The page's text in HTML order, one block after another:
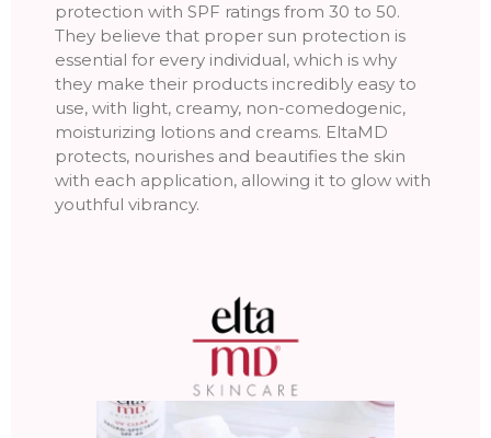
protection with SPF ratings from 30 to 50.
They believe that proper sun protection is
essential for every individual, which is why
they make their products incredibly easy to
use, with light, creamy, non-comedogenic,
moisturizing lotions and creams. EltaMD
protects, nourishes and beautifies the skin
with each application, allowing it to glow with
youthful vibrancy.